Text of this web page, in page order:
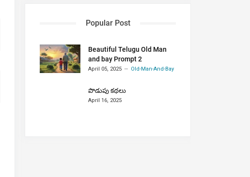
Popular Post
Beautiful Telugu Old Man
and bay Prompt 2
April 05, 2025 Old-Man-And-Bay
పొడుపు కథలు
April 16, 2025